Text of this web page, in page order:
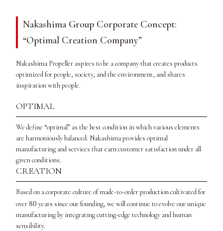
Nakashima Group Corporate Concept:
“Optimal Creation Company”
Nakashima Propeller aspires to be a company that creates products
optimized for people, society, and the environment, and shares
inspiration with people.
OPTIMAL
We define “optimal” as the best condition in which various elements
are harmoniously balanced. Nakashima provides optimal
manufacturing and services that earn customer satisfaction under all
given conditions.
CREATION
Based on a corporate culture of made-to-order production cultivated for
over80 years since our founding, we will continue to evolve our unique
manufacturing by integrating cutting-edge technology and human
sensibility.